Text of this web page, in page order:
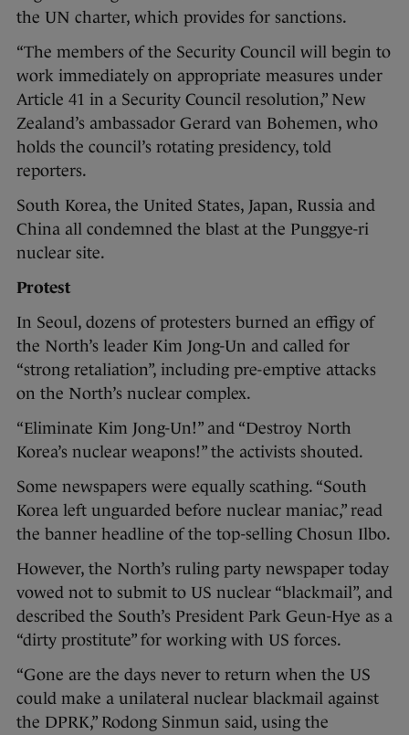
the UN charter, which provides for sanctions.
“The members of the Security Council will begin to
work immediately on appropriate measures under
Article 41 in a Security Council resolution,” New
Zealand’s ambassador Gerard van Bohemen, who
holds the council’s rotating presidency, told
reporters.
South Korea, the United States, Japan, Russia and
China all condemned the blast at the Punggye-ri
nuclear site.
Protest
In Seoul, dozens of protesters burned an effigy of
the North’s leader Kim Jong-Un and called for
“strong retaliation”, including pre-emptive attacks
on the North’s nuclear complex.
“Eliminate Kim Jong-Un!” and “Destroy North
Korea’s nuclear weapons!” the activists shouted.
Some newspapers were equally scathing. “South
Korea left unguarded before nuclear maniac,” read
the banner headline of the top-selling Chosun Ilbo.
However, the North’s ruling party newspaper today
vowed not to submit to US nuclear “blackmail”, and
described the South’s President Park Geun-Hye as a
“dirty prostitute” for working with US forces.
“Gone are the days never to return when the US
could make a unilateral nuclear blackmail against
the DPRK,” Rodong Sinmun said, using the